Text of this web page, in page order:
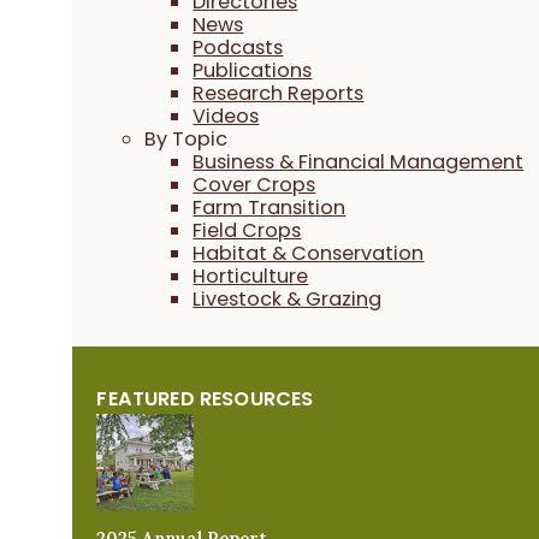
News
Podcasts
Publications
Research Reports
Videos
By Topic
Business & Financial Management
Cover Crops
Farm Transition
Field Crops
Habitat & Conservation
Horticulture
Livestock & Grazing
FEATURED RESOURCES